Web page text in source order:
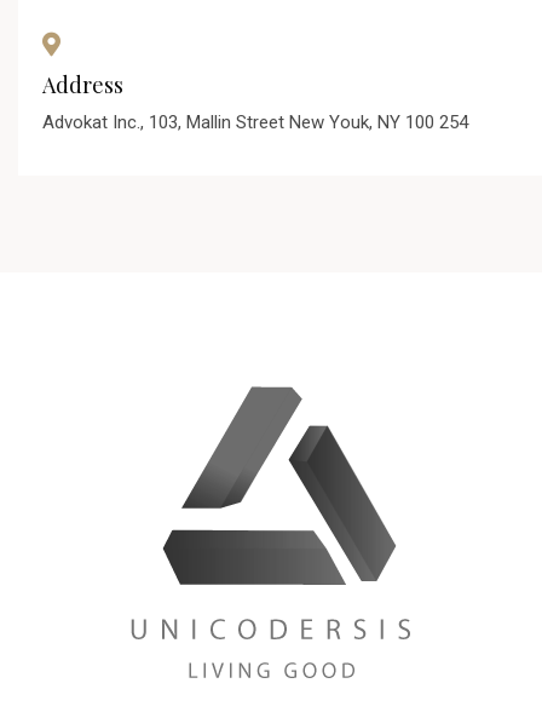
Address
Advokat Inc., 103, Mallin Street New Youk, NY 100 254